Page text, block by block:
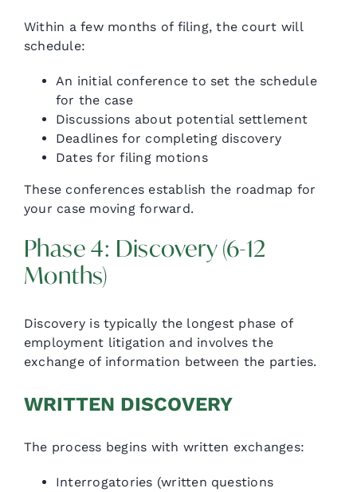
Within a few months of filing, the court will
schedule:
An initial conference to set the schedule
for the case
Discussions about potential settlement
Deadlines for completing discovery
Dates for filing motions
These conferences establish the roadmap for
your case moving forward.
Phase 4: Discovery (6-12
Months)
Discovery is typically the longest phase of
employment litigation and involves the
exchange of information between the parties.
WRITTEN DISCOVERY
The process begins with written exchanges:
Interrogatories (written questions